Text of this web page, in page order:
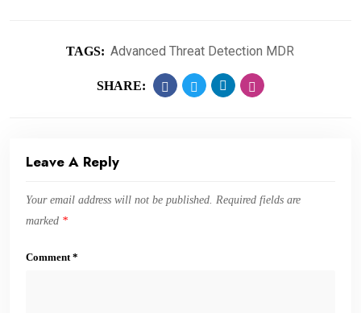
TAGS: Advanced Threat Detection MDR
SHARE:
Leave A Reply
Your email address will not be published. Required fields are
marked *
Comment*